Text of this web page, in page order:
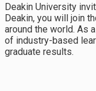
Deakin University
Deakin, you will join
around the world. As
of industry-based
graduate results.